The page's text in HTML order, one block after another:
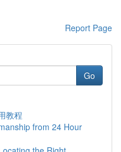
Report Page
Go
教程
from 24 Hour